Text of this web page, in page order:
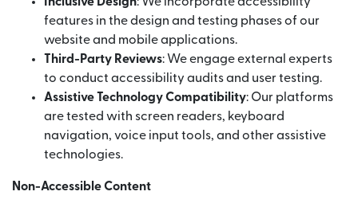
features in the design and testing phases of our
website and mobile applications.
Third-Party Reviews: We engage external experts
to conduct accessibility audits and user testing.
Assistive Technology Compatibility: Our platforms
are tested with screen readers, keyboard
navigation, voice input tools, and other assistive
technologies.
Non-Accessible Content